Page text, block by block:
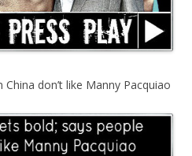
don’t like Manny Pacquiao